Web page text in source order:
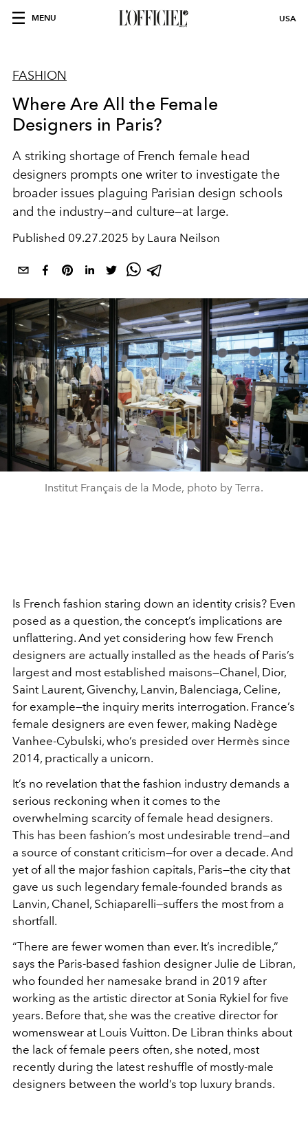
MENU USA
FASHION
Where Are All the Female
Designers in Paris?
A striking shortage of French female head
designers prompts one writer to investigate the
broader issues plaguing Parisian design schools
and the industry—and culture—at large.
Published 09.27.2025 by Laura Neilson
Institut Français de la Mode, photo by Terra.
Is French fashion staring down an identity crisis? Even
posed as a question, the concept’s implications are
unflattering. And yet considering how few French
designers are actually installed as the heads of Paris’s
largest and most established maisons—Chanel, Dior,
Saint Laurent, Givenchy, Lanvin, Balenciaga, Celine,
for example—the inquiry merits interrogation. France’s
female designers are even fewer, making Nadège
Vanhee-Cybulski, who’s presided over Hermès since
2014, practically a unicorn.
It’s no revelation that the fashion industry demands a
serious reckoning when it comes to the
overwhelming scarcity of female head designers.
This has been fashion’s most undesirable trend—and
a source of constant criticism—for over a decade. And
yet of all the major fashion capitals, Paris—the city that
gave us such legendary female-founded brands as
Lanvin, Chanel, Schiaparelli—suffers the most from a
shortfall.
“There are fewer women than ever. It’s incredible,”
says the Paris-based fashion designer Julie de Libran,
who founded her namesake brand in 2019 after
working as the artistic director at Sonia Rykiel for five
years. Before that, she was the creative director for
womenswear at Louis Vuitton. De Libran thinks about
the lack of female peers often, she noted, most
recently during the latest reshuffle of mostly-male
designers between the world’s top luxury brands.